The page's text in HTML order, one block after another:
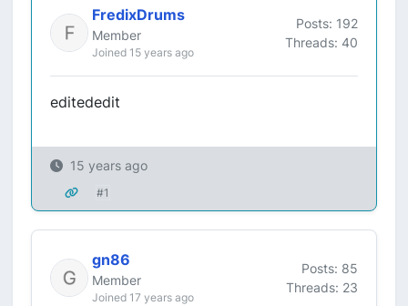
FredixDrums
Member
Joined 15 years ago
Posts: 192
Threads: 40
editededit
15 years ago
#1
gn86
Member
Joined 17 years ago
Posts: 85
Threads: 23